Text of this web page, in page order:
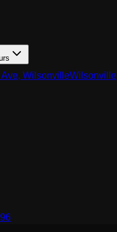
WilsonvilleWilsonville